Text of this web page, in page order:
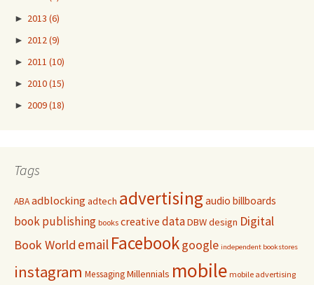
► 2013 (6)
► 2012(9)
► 2011 (10)
► 2010(15)
► 2009(18)
Tags
ABAadblocking adtech advertisingaudio billboards
book publishing books creative dataDBWdesign Digital
Book World email Facebookgoogle independent bookstores
instagram MessagingMillennials mobile mobile advertising